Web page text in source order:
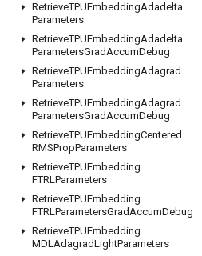
RetrieveTPUEmbeddingAdadelta
Parameters
RetrieveTPUEmbeddingAdadelta
ParametersGradAccumDebug
RetrieveTPUEmbeddingAdagrad
Parameters
RetrieveTPUEmbeddingAdagrad
ParametersGradAccumDebug
RetrieveTPUEmbeddingCentered
RMSPropParameters
RetrieveTPUEmbedding
FTRLParameters
RetrieveTPUEmbedding
FTRLParametersGradAccumDebug
RetrieveTPUEmbedding
MDLAdagradLightParameters